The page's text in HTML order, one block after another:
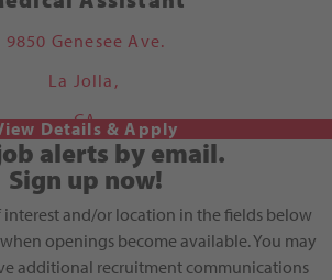
9850 Genesee Ave.
La Jolla,
CA
alerts by email.
Sign up now!
and/or location in the fields below
openings become available. You may
additional recruitment communications